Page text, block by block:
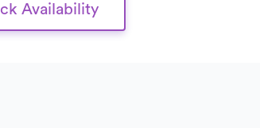
Availability